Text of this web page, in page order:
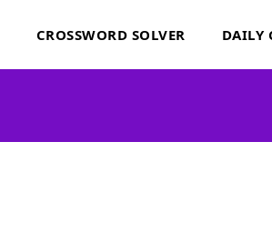
CROSSWORD SOLVER DAILY